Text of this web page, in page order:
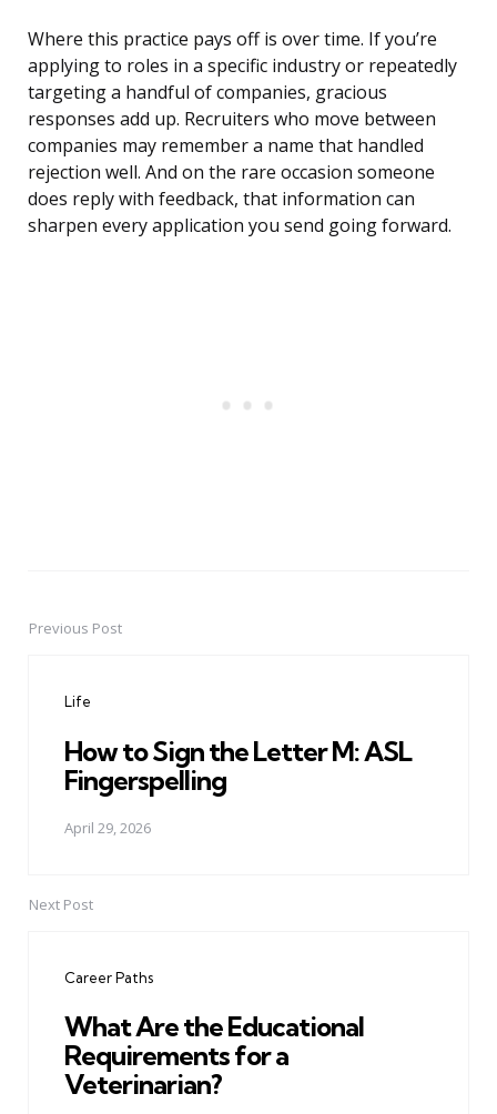
Where this practice pays off is over time. If you’re
applying to roles in a specific industry or repeatedly
targeting a handful of companies, gracious
responses add up. Recruiters who move between
companies may remember a name that handled
rejection well. And on the rare occasion someone
does reply with feedback, that information can
sharpen every application you send going forward.
PostPrevious Post
Life
How to Sign the Letter M: ASL
Fingerspelling
April 29, 2026
Next Post
Career Paths
What Are the Educational
Requirements for a
Veterinarian?